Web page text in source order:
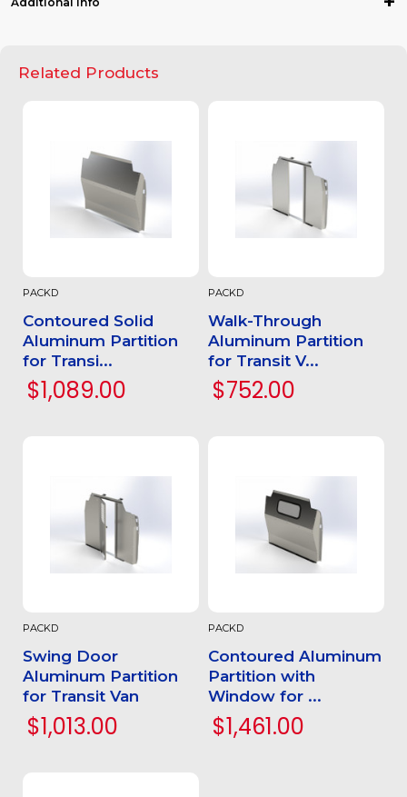
Related Products
PACKD
Contoured Solid
Aluminum Partition
for Transi...
$1,089.00
PACKD
Walk-Through
Aluminum Partition
for Transit V...
$752.00
PACKD
Swing Door
Aluminum Partition
for Transit Van
$1,013.00
PACKD
Contoured Aluminum
Partition with
Window for ...
$1,461.00